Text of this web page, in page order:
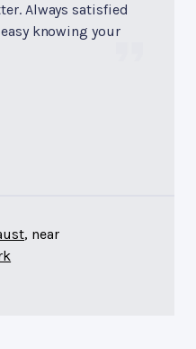
Always satisfied
knowing your
, near